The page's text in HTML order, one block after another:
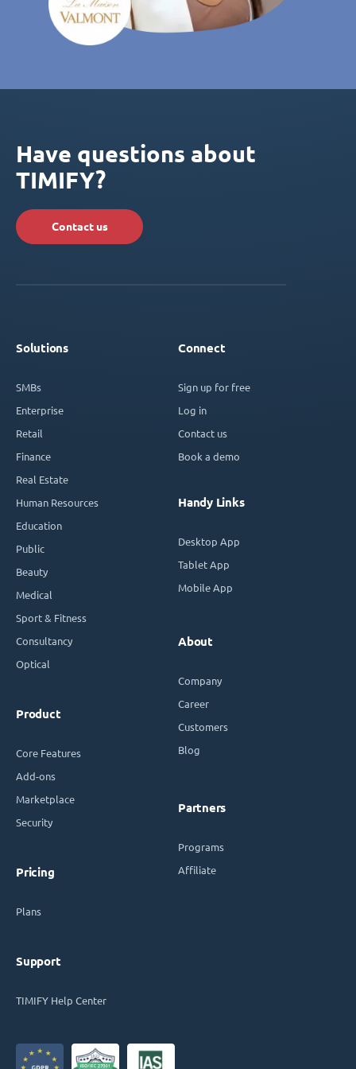
Have questions about
TIMIFY?
Contact us
Solutions
SMBs
Enterprise
Retail
Finance
Real Estate
Human Resources
Education
Public
Beauty
Medical
Sport & Fitness
Consultancy
Optical
Product
Core Features
Add-ons
Marketplace
Security
Pricing
Plans
Support
TIMIFY Help Center
Connect
Sign up for free
Log in
Contact us
Book a demo
Handy Links
Desktop App
Tablet App
Mobile App
About
Company
Career
Customers
Blog
Partners
Programs
Affiliate